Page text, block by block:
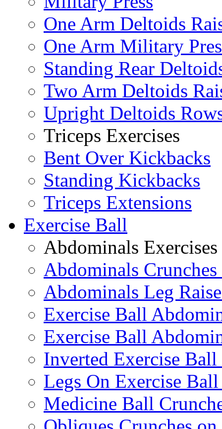
One Arm Deltoids
One Arm Military
Standing Rear
Two Arm Deltoids
Upright Deltoids
Triceps Exercises
Bent Over Kickbacks
Standing Kickbacks
Triceps Extensions
Exercise Ball
Abdominals Exercises
Abdominals
Abdominals Leg
Exercise Ball
Exercise Ball
Inverted Exercise
Legs On Exercise
Medicine Ball